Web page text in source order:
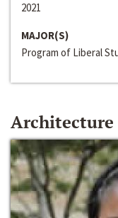
2021
MAJOR(S)
Program of Liberal
Architecture